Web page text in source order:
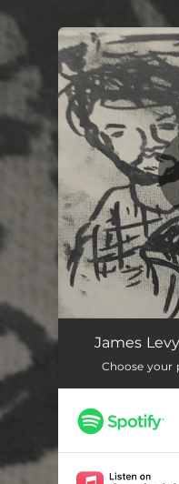
You're all
Myself Anymore
James
Choose your
.